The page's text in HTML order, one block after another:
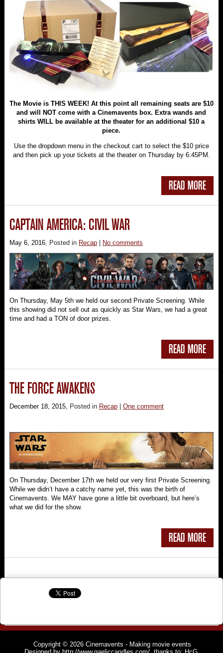
The Movie is THIS WEEK! At this point all remaining seats are $10
and will NOT come with a Cinemavents box. Extra wands and
shirts WILL be available at the theater for an additional $10 a
piece.
Use the dropdown menu in the checkout cart to select the $10 price
and then pick up your tickets at the theater on Thursday by 6:45PM.
READ MORE
CAPTAIN AMERICA: CIVIL WAR
May 6, 2016, Posted in Recap| No comments
On Thursday, May 5th we held our second Private Screening. While
this showing did not sell out as quickly as Star Wars, we had a great
time and had a TON of door prizes.
READ MORE
THE FORCE AWAKENS
December 18, 2015, Posted in Recap| One comment
On Thursday, December 17th we held our very first Private Screening.
While we didn’t have a catchy name yet, this was the birth of
Cinemavents. We MAY have gone a little bit overboard, but here’s
what we did for the show.
READ MORE
Copyright © 2026 Cinemavents - Making movie events